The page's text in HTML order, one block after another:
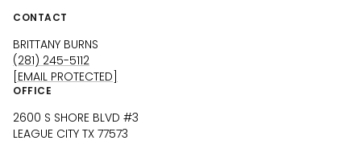
CONTACT
BRITTANY BURNS
(281) 245-5112
[EMAIL PROTECTED]
OFFICE
2600 S SHORE BLVD #3
LEAGUE CITY TX 77573